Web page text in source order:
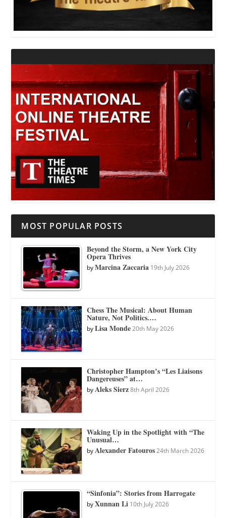
MOST POPULAR POSTS
Beyond the Storm, a New York City
Opera Thrives
byMarcina Zaccaria 19th July 2026
Chess The Musical: About Human
Nature, Not Politics.…
byLisa Monde 20th May 2026
Christopher Hampton’s “Les Liaisons
Dangereuses” at…
byAleks Sierz 8th April 2026
Waking Up in the Spotlight with “The
Unusual…
byAlexander Fatouros 24th March 2026
“Sinfonia”: Stories from Harrogate
byXunnan Li 10th July 2026